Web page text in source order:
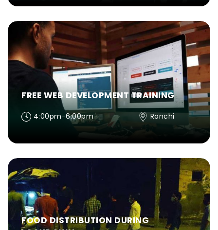
FREE WEB DEVELOPMENT TRAINING
4:00pm-6:00pm Ranchi
FOOD DISTRIBUTION DURING